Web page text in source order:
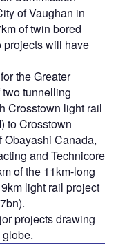
of Vaughan in
of twin bored
projects will have
the Greater
tunnelling
Crosstown light rail
to Crosstown
Obayashi Canada,
and Technicore
of the 11km-long
light rail project
projects drawing